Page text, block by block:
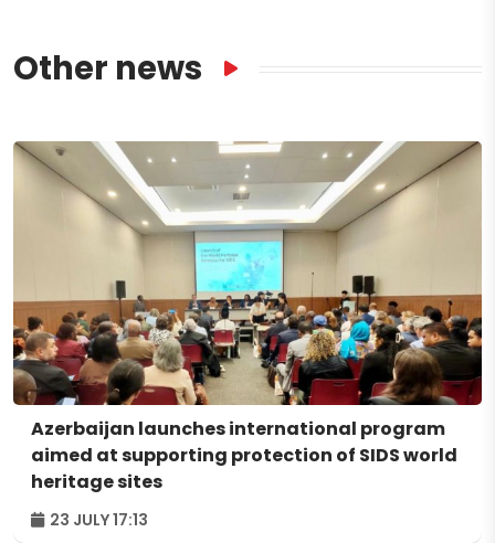
Other news
Azerbaijan launches international program
aimed at supporting protection of SIDS world
heritage sites
23 JULY 17:13